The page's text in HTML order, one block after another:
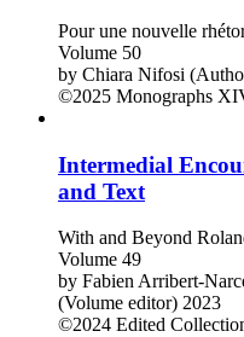
Pour une nouvelle
Volume 50
by Chiara Nifosi
©2025 Monographs
Intermedial
and Text
With and Beyond
Volume 49
by Fabien Arribert-
(Volume editor) 2023
©2024 Edited